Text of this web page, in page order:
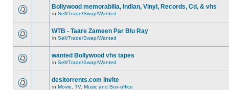
Bollywood memorabilia, Indian, Vinyl, Records, Cd, & vhs
in Sell/Trade/Swap/Wanted
WTB - Taare Zameen Par Blu Ray
in Sell/Trade/Swap/Wanted
wanted Bollywood vhs tapes
in Sell/Trade/Swap/Wanted
desitorrents.com invite
in Movie, TV, Music and Box-office